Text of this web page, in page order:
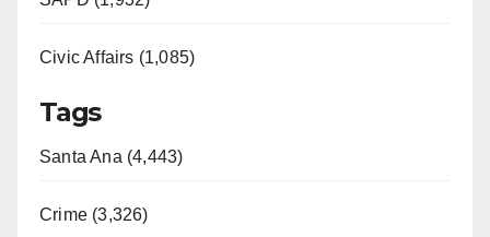
Civic Affairs (1,085)
Tags
Santa Ana (4,443)
Crime (3,326)